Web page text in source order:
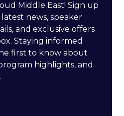
Middle East! Sign up
news, speaker
and exclusive offers
Staying informed
first to know about
highlights, and